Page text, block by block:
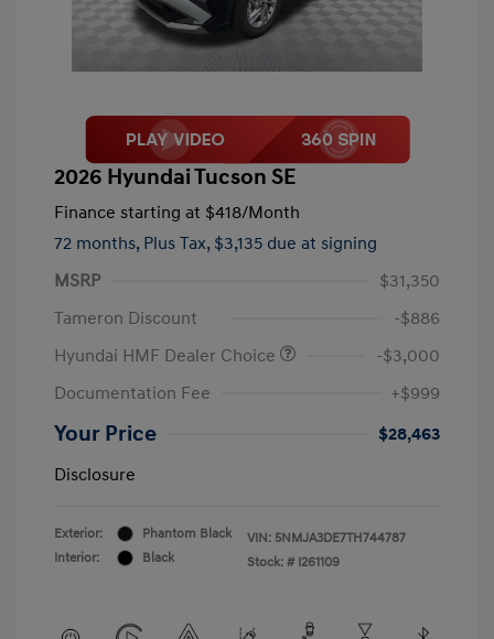
2026 Hyundai Tucson SE
Finance starting at $418/Month
72 months, Plus Tax, $3,135 due at signing
MSRP
$31,350
Tameron Discount
-$886
Hyundai HMF Dealer Choice
-$3,000
Documentation Fee
+$999
Your Price
$28,463
Disclosure
Exterior:
Phantom Black
Interior:
Black
VIN: 5NMJA3DE7TH744787
Stock: # I261109